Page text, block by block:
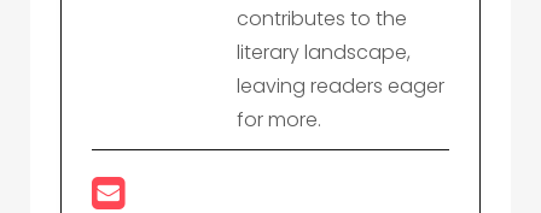
contributes to the
literary landscape,
leaving readers eager
for more.